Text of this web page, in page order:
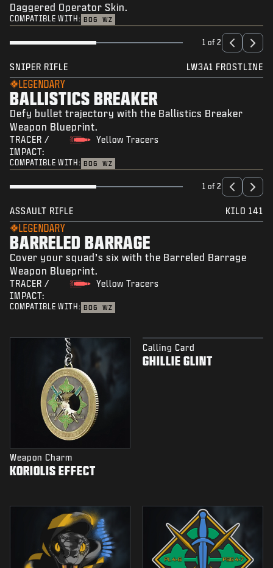
Daggered Operator Skin.
COMPATIBLE WITH: BO6 WZ
1 of 2
SNIPER RIFLE LW3A1 FROSTLINE
LEGENDARY
BALLISTICS BREAKER
Defy bullet trajectory with the Ballistics Breaker
Weapon Blueprint.
TRACER /
IMPACT:
Yellow Tracers
COMPATIBLE WITH: BO6 WZ
1 of 2
ASSAULT RIFLE KILO 141
LEGENDARY
BARRELED BARRAGE
Cover your squad’s six with the Barreled Barrage
Weapon Blueprint.
TRACER /
IMPACT:
Yellow Tracers
COMPATIBLE WITH: BO6 WZ
Weapon Charm
KORIOLIS EFFECT
Calling Card
GHILLIE GLINT